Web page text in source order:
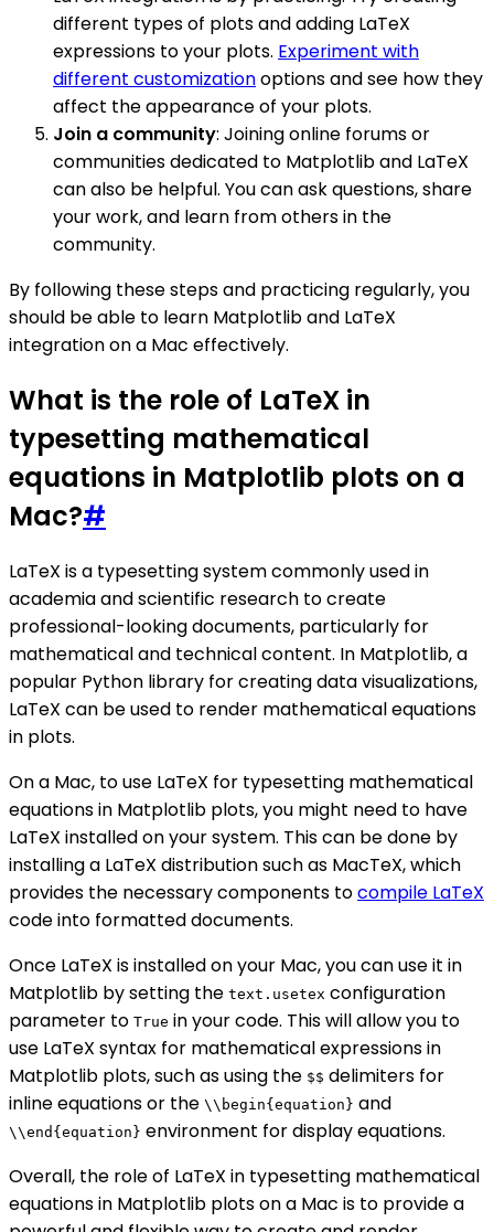
different types of plots and adding LaTeX
expressions to your plots. Experiment with
different customizationoptions and see how they
affect the appearance of your plots.
Join a community: Joining online forums or
communities dedicated to Matplotlib and LaTeX
can also be helpful. You can ask questions, share
your work, and learn from others in the
community.
By following these steps and practicing regularly, you
should be able to learn Matplotlib and LaTeX
integration on a Mac effectively.
What is the role of LaTeX in
typesetting mathematical
equations in Matplotlib plots on a
Mac?#
LaTeX is a typesetting system commonly used in
academia and scientific research to create
professional-looking documents, particularly for
mathematical and technical content. In Matplotlib, a
popular Python library for creating data visualizations,
LaTeX can be used to render mathematical equations
in plots.
On a Mac, to use LaTeX for typesetting mathematical
equations in Matplotlib plots, you might need to have
LaTeX installed on your system. This can be done by
installing a LaTeX distribution such as MacTeX, which
provides the necessary components tocompile LaTeX
code into formatted documents.
Once LaTeX is installed on your Mac, you can use it in
Matplotlib by setting the text.usetex configuration
parameter to True in your code. This will allow you to
use LaTeX syntax for mathematical expressions in
Matplotlib plots, such as using the $$ delimiters for
inline equations or the \\begin{equation} and
\\end{equation} environment for display equations.
Overall, the role of LaTeX in typesetting mathematical
equations in Matplotlib plots on a Mac is to provide a